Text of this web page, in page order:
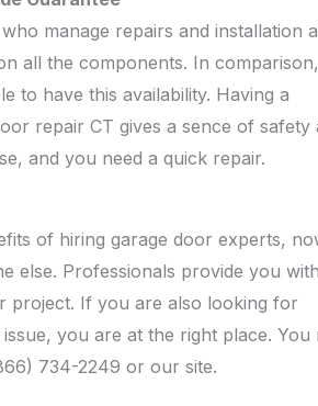
manage repairs and installation
all the components. In
to have this availability. Having a
repair CT gives a sence of safety
and you need a quick repair.
of hiring garage door experts,
else. Professionals provide you
project. If you are also looking for
you are at the right place. You
734-2249 or our site.